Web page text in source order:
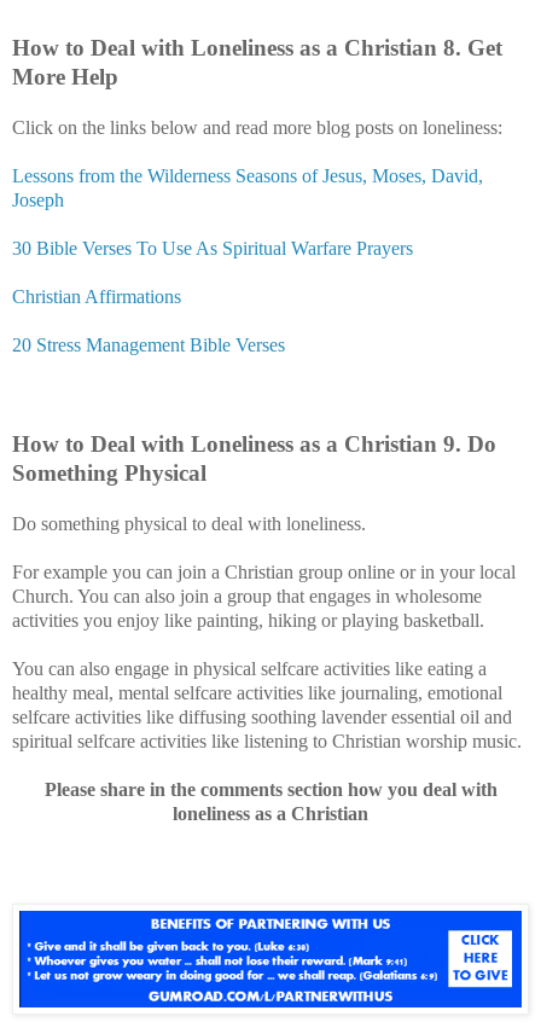
How to Deal with Loneliness as a Christian 8. Get
More Help
Click on the links below and read more blog posts on loneliness:
Lessons from the Wilderness Seasons of Jesus, Moses, David,
Joseph
30 Bible Verses To Use As Spiritual Warfare Prayers
Christian Affirmations
20 Stress Management Bible Verses
How to Deal with Loneliness as a Christian 9. Do
Something Physical
Do something physical to deal with loneliness.
For example you can join a Christian group online or in your local
Church. You can also join a group that engages in wholesome
activities you enjoy like painting, hiking or playing basketball.
You can also engage in physical selfcare activities like eating a
healthy meal, mental selfcare activities like journaling, emotional
selfcare activities like diffusing soothing lavender essential oil and
spiritual selfcare activities like listening to Christian worship music.
Please share in the comments section how you deal with
loneliness as a Christian